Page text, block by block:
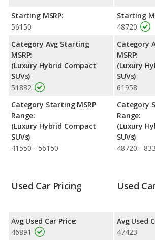
performance, the Lexus NX 450h+’s base
horsepower, and the Lexus RX 450h base
horsepower. The NX 450h+ is rated to
miles per gallon, with a highway range of 514
450h is rated to deliver an average of 30
highway range of 482 miles. This gives the
fuel efficiency and maximum range
RX 450h. The NX 450h+ uses electricity,
the RX 450h uses premium unleaded.
Safety Ratings
: The Lexus RX 450h has an
rating of 4.45 out of 5 Stars based on
ratings.
Starting MSRP:
56150
Category Avg Starting
MSRP:
(Luxury Hybrid Compact
SUVs)
51832
Category Starting MSRP
Range:
(Luxury Hybrid Compact
SUVs)
41550 - 56150
Starting
48720
Category
MSRP:
(Luxury
SUVs)
61958
Category
Range:
(Luxury
SUVs)
48720 -
Used Car Pricing
Avg Used Car Price:
46891
Used
Avg Used
47423